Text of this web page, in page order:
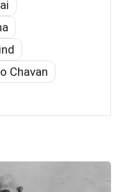
Chavan